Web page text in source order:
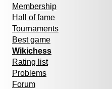
Membership
Hall of fame
Tournaments
Best game
Wikichess
Rating list
Problems
Forum